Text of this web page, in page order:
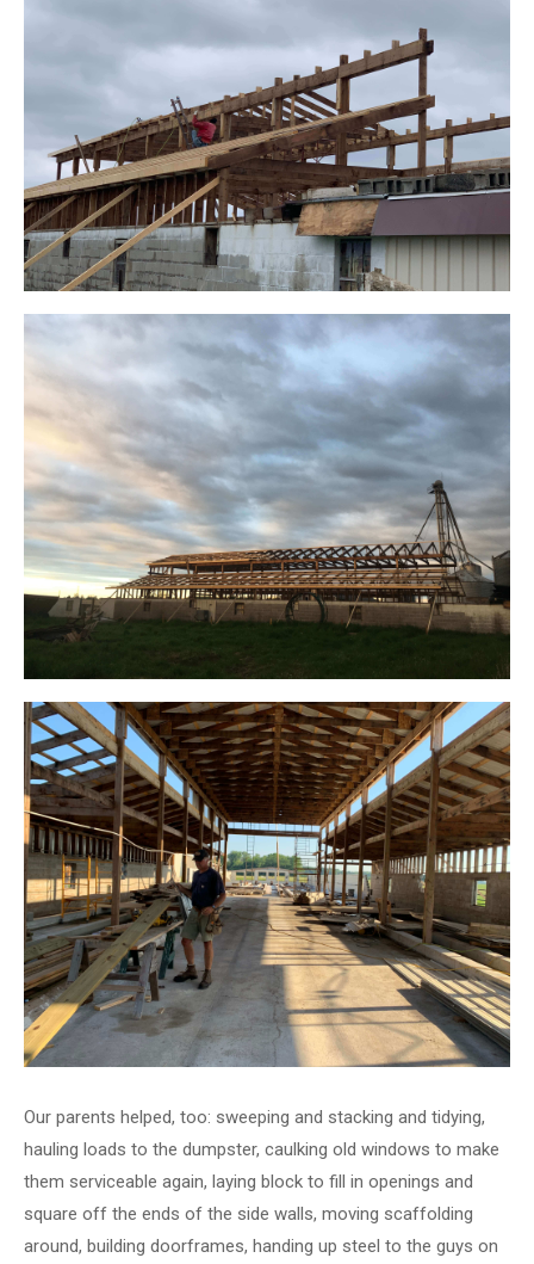
Our parents helped, too: sweeping and stacking and tidying,
hauling loads to the dumpster, caulking old windows to make
them serviceable again, laying block to fill in openings and
square off the ends of the side walls, moving scaffolding
around, building doorframes, handing up steel to the guys on